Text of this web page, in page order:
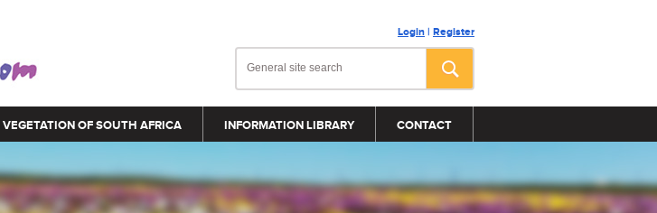
Login | Register
VEGETATION OF SOUTH AFRICA INFORMATION LIBRARY CONTACT